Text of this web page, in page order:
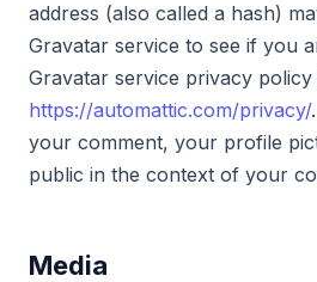
address (also called a hash)
Gravatar service to see if you
Gravatar service privacy policy
https://automattic.com/privacy/
your comment, your profile
public in the context of your
Media